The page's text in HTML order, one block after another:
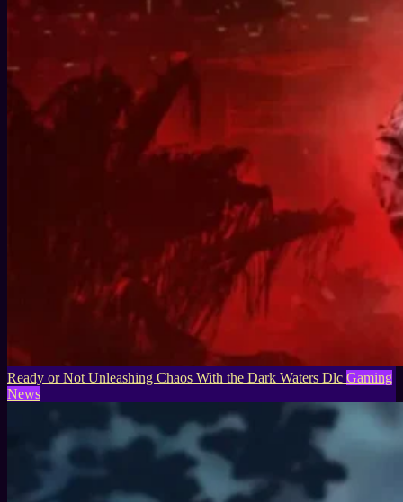
Ready or Not Unleashing Chaos With the Dark Waters Dlc Gaming
News